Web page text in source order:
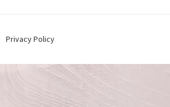
Privacy Policy